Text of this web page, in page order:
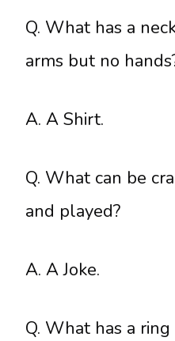
Q. What has a
arms but no
A. A Shirt.
Q. What can be
and played?
A. A Joke.
Q. What has a